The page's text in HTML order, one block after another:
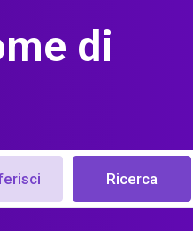
di
Ricerca